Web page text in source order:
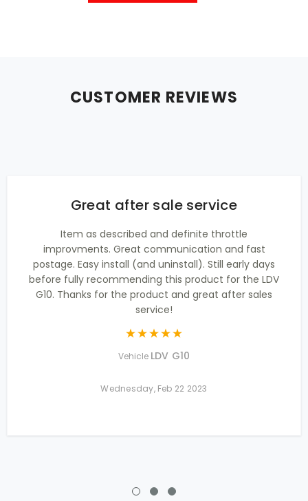
CUSTOMER REVIEWS
Great after sale service
Item as described and definite throttle
improvments. Great communication and fast
postage. Easy install (and uninstall). Still early days
before fully recommending this product for the LDV
G10. Thanks for the product and great after sales
service!
Vehicle LDV G10
Wednesday, Feb 22 2023